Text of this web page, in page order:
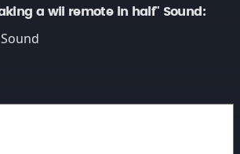
a wii remote in half" Sound: